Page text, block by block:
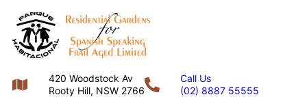
420 Woodstock Av
Rooty Hill, NSW 2766
Call Us
(02) 8887 55555